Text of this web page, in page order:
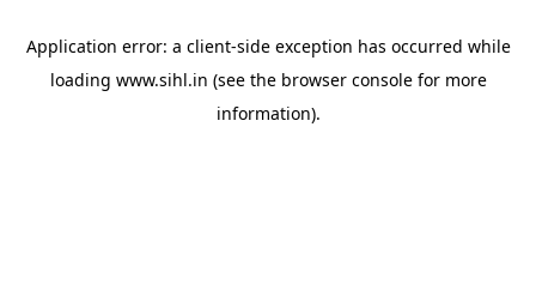
Application error: a client-side exception has occurred while
loading www.sihl.in (see the browser consolefor more
information).